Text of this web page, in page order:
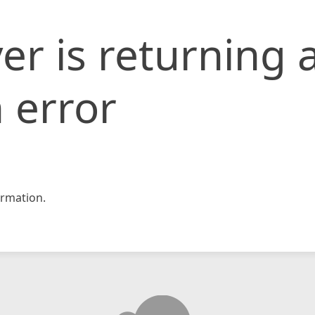
is returning
error